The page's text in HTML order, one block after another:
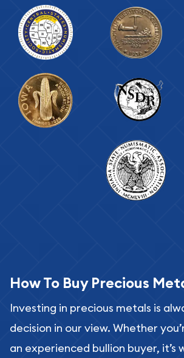
How To Buy Precious
Investing in precious metals is
decision in our view. Whether
an experienced bullion buyer, it’s